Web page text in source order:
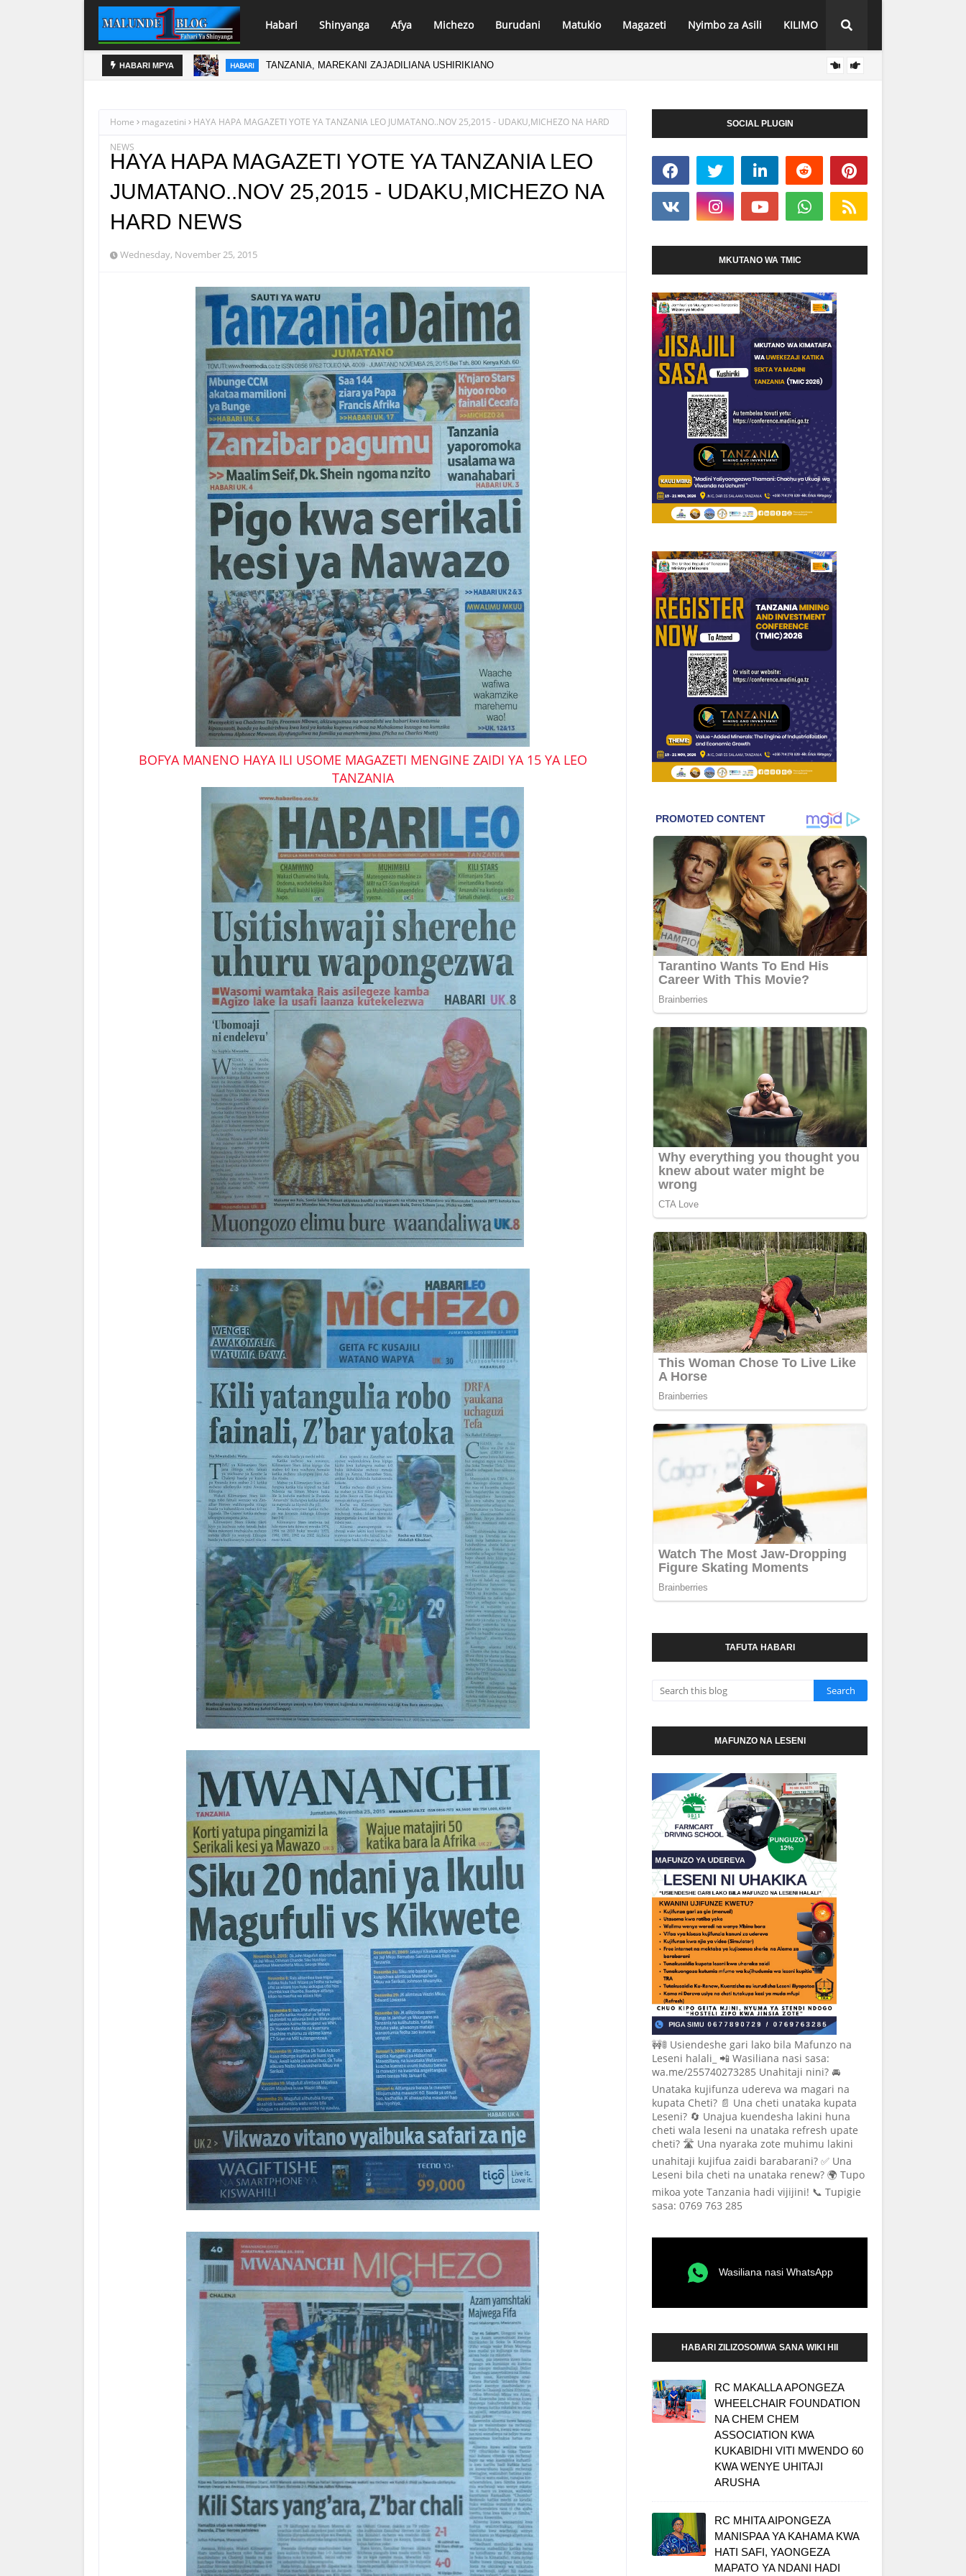
Habari Shinyanga Afya Michezo Burudani Matukio Magazeti Nyimbo za Asili KILIMO
HABARI MPYA
HABARI
HABARI DAR KUSUKWA UPYA!
Home magazetini HAYA HAPA MAGAZETI YOTE YA TANZANIA LEO JUMATANO..NOV 25,2015 - UDAKU,MICHEZO NA HARD
NEWS
HAYA HAPA MAGAZETI YOTE YA TANZANIA LEO
JUMATANO..NOV 25,2015 - UDAKU,MICHEZO NA
HARD NEWS
Wednesday, November 25, 2015
BOFYA MANENO HAYA ILI USOME MAGAZETI MENGINE ZAIDI YA 15 YA LEO
TANZANIA
SOCIAL PLUGIN
MKUTANO WA TMIC
TAFUTA HABARI
MAFUNZO NA LESENI
🚧🚦 Usiendeshe gari lako bila Mafunzo na
Leseni halali_ 📲 Wasiliana nasi sasa:
wa.me/255740273285 Unahitaji nini? 🚘
Unataka kujifunza udereva wa magari na
kupata Cheti? 📄 Una cheti unataka kupata
Leseni? 🔄 Unajua kuendesha lakini huna
cheti wala leseni na unataka refresh upate
cheti? 🛣️ Una nyaraka zote muhimu lakini
unahitaji kujifua zaidi barabarani? ✅ Una
Leseni bila cheti na unataka renew? 🌍 Tupo
mikoa yote Tanzania hadi vijijini! 📞 Tupigie
sasa: 0769 763 285
Wasiliana nasi WhatsApp
HABARI ZILIZOSOMWA SANA WIKI HII
RC MAKALLA APONGEZA
WHEELCHAIR FOUNDATION
NA CHEM CHEM
ASSOCIATION KWA
KUKABIDHI VITI MWENDO 60
KWA WENYE UHITAJI
ARUSHA
RC MHITA AIPONGEZA
MANISPAA YA KAHAMA KWA
HATI SAFI, YAONGEZA
MAPATO YA NDANI HADI